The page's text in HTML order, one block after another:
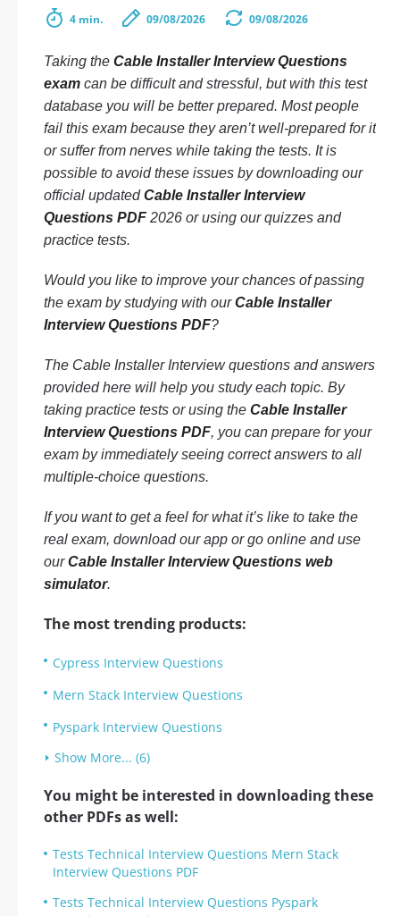
4 min. 09/08/2026 09/08/2026
Taking the Cable Installer Interview Questions
exam can be difficult and stressful, but with this test
database you will be better prepared. Most people
fail this exam because they aren’t well-prepared for it
or suffer from nerves while taking the tests. It is
possible to avoid these issues by downloading our
official updatedCable Installer Interview
Questions PDF 2026 or using our quizzes and
practice tests.
Would you like to improve your chances of passing
the exam by studying with ourCable Installer
Interview Questions PDF?
The Cable Installer Interview questions and answers
provided here will help you study each topic. By
taking practice tests or using the Cable Installer
Interview Questions PDF, you can prepare for your
exam by immediately seeing correct answers to all
multiple-choice questions.
If you want to get a feel for what it’s like to take the
real exam, download our app or go online and use
ourCable Installer Interview Questions web
simulator.
The most trending products:
Cypress Interview Questions
Mern Stack Interview Questions
Pyspark Interview Questions
Show More... (6)
You might be interested in downloading these
other PDFs as well:
Tests Technical Interview Questions Mern Stack
Interview Questions PDF
Tests Technical Interview Questions Pyspark